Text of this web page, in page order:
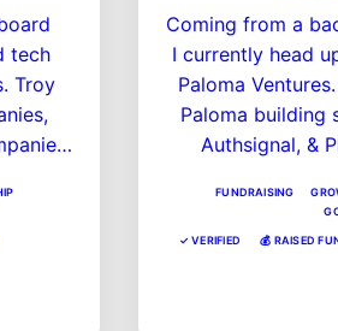
tech
Troy
Coming from a
I currently head
Paloma Ventures. I've spent the last 5 years at
Paloma building
Authsignal, &
Paloma, Seb
term car
FUNDRAISING
✓ VERIFIED 💰 RAISED